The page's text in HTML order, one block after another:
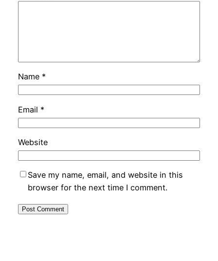
Name *
Email *
Website
Save my name, email, and website in this
browser for the next time I comment.